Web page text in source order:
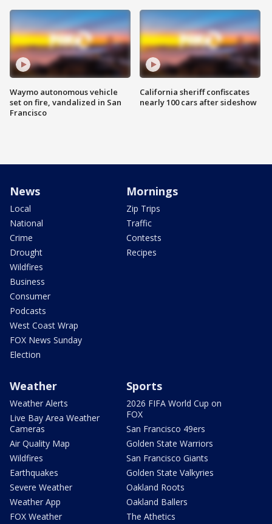
Waymo autonomous vehicle
set on fire, vandalized in San
Francisco
California sheriff confiscates
nearly 100 cars after sideshow
News
Local
National
Crime
Drought
Wildfires
Business
Consumer
Podcasts
West Coast Wrap
FOX News Sunday
Election
Mornings
Zip Trips
Traffic
Contests
Recipes
Weather
Weather Alerts
Live Bay Area Weather
Cameras
Air Quality Map
Wildfires
Earthquakes
Severe Weather
Weather App
FOX Weather
Sports
2026 FIFA World Cup on
FOX
San Francisco 49ers
Golden State Warriors
San Francisco Giants
Golden State Valkyries
Oakland Roots
Oakland Ballers
The Athetics